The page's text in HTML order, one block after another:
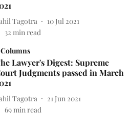
Tagotra
10 Jul 2021
32 min read
Columns
Lawyer's Digest: Supreme
Judgments passed in March
Tagotra
21 Jun 2021
69min read